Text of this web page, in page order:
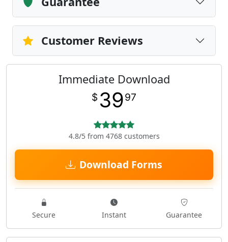
Customer Reviews
Immediate Download
$ 3997
4.8/5 from 4768 customers
Download Forms
Secure Instant Guarantee